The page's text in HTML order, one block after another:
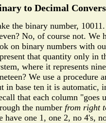
to Decimal
the binary number,
No, of course not. We
on binary numbers with
that quantity only in
where it represents
We use a procedure
in base ten it is automatic,
that each column "goes
the number from right
have one 1, one 2, no 4's,